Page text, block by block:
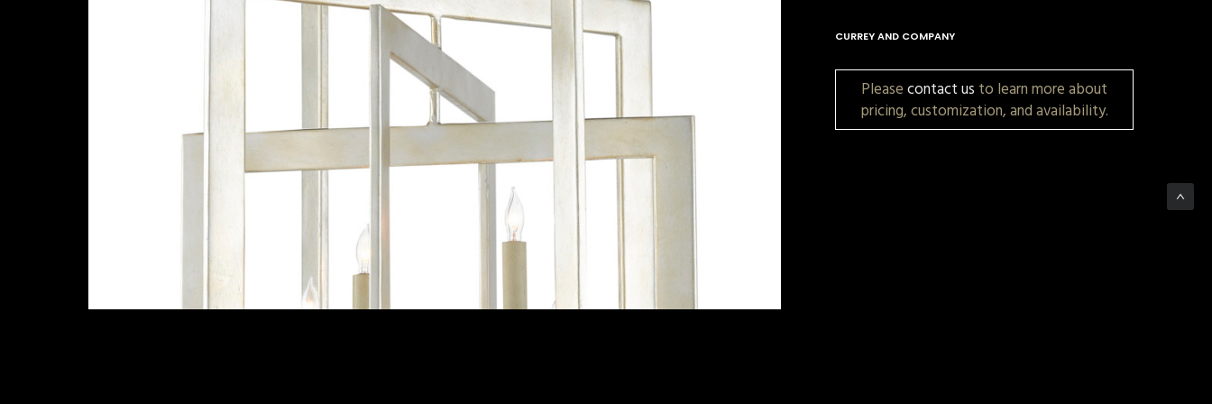
CURREY AND COMPANY
Pleasecontact us to learn more about
pricing, customization, and availability.